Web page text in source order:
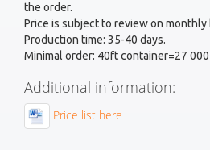
the order.
Price is subject to review on monthly
Production time: 35-40 days.
Minimal order: 40ft container=27
Additional information:
Price list here